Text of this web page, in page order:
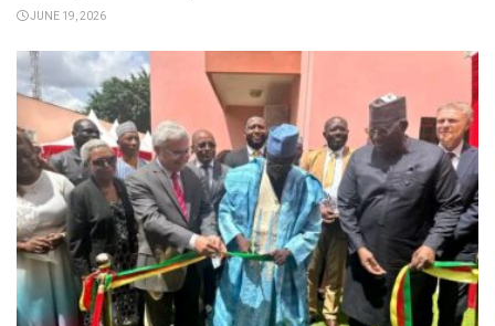
JUNE 19, 2026